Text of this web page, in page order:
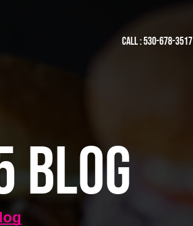
Call : 530-678-3517
Blog